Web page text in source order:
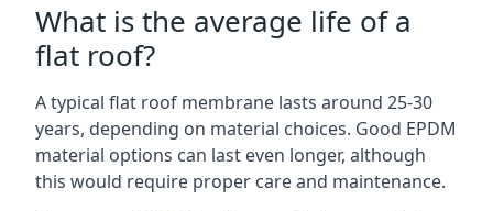
What is the average life of a
flat roof?
A typical flat roof membrane lasts around 25-30
years, depending on material choices. Good EPDM
material options can last even longer, although
this would require proper care and maintenance.